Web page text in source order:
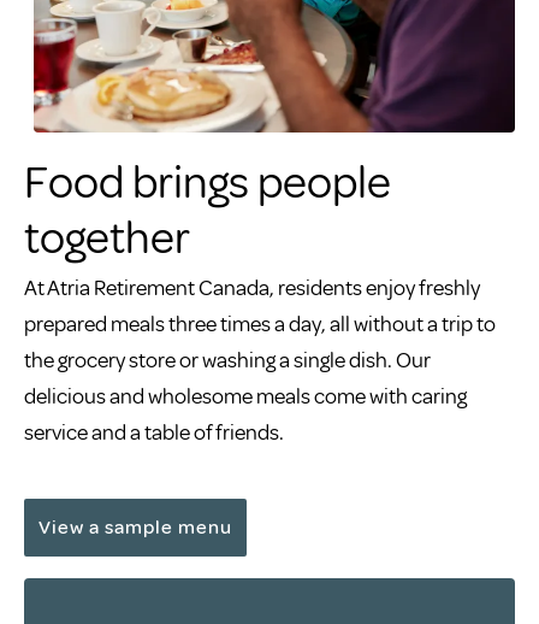
Food brings people
together
At Atria Retirement Canada, residents enjoy freshly
prepared meals three times a day, all without a trip to
the grocery store or washing a single dish. Our
delicious and wholesome meals come with caring
service and a table of friends.
View a sample menu